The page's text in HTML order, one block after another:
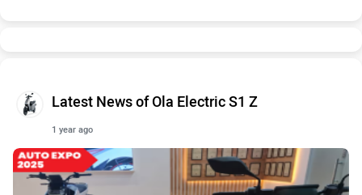
Latest News of Ola Electric S1 Z
1 year ago